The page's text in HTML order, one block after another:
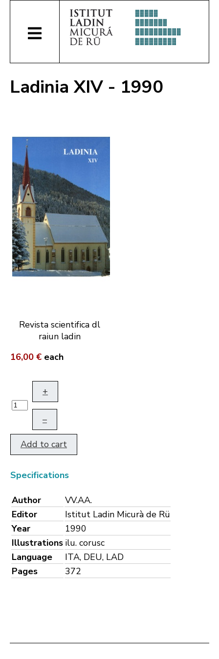
Ladinia XIV - 1990
Revista scientifica dl
raiun ladin
16,00 € each
+
–
Add to cart
Specifications
Author
VV.AA.
Editor
Istitut Ladin Micurà de Rü
Year
1990
Illustrations ilu. corusc
Language
ITA, DEU, LAD
Pages
372